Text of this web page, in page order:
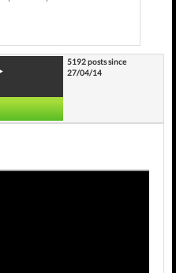
5192 posts since
27/04/14